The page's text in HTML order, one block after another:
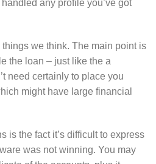
any profile you’ve got
we think. The main point is
the loan – just like the a
need certainly to place you
might have large financial
is the fact it’s difficult to express
was not winning. You may